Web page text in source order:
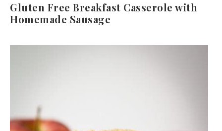
Gluten Free Breakfast Casserole with
Homemade Sausage